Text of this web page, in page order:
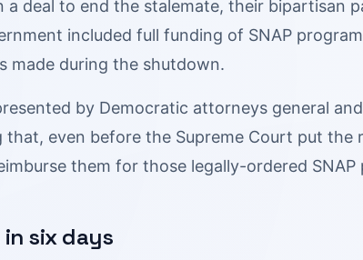
deal to end the stalemate, their bipartisan
included full funding of SNAP
made during the shutdown.
by Democratic attorneys general
even before the Supreme Court put the
them for those legally-ordered SNAP
six days